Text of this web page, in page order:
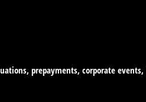
prepayments, corporate